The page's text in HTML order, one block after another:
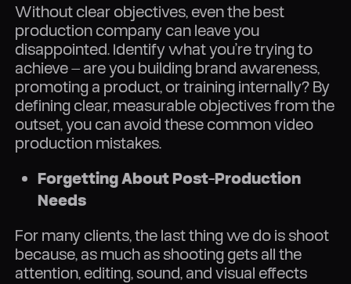
Without clear objectives, even the best
production company can leave you
disappointed. Identify what you’re trying to
achieve — are you building brand awareness,
promoting a product, or training internally? By
defining clear, measurable objectives from the
outset, you can avoid these common video
production mistakes.
Forgetting About Post-Production
Needs
For many clients, the last thing we do is shoot
because, as much as shooting gets all the
attention, editing, sound, and visual effects